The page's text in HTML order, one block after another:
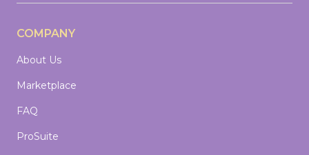
COMPANY
About Us
Marketplace
FAQ
ProSuite